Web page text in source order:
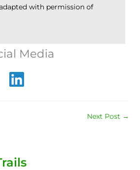
with permission of
Media
Next Post →